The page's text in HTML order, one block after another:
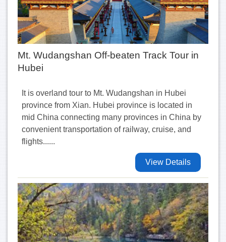
Mt. Wudangshan Off-beaten Track Tour in
Hubei
It is overland tour to Mt. Wudangshan in Hubei
province from Xian. Hubei province is located in
mid China connecting many provinces in China by
convenient transportation of railway, cruise, and
flights......
View Details